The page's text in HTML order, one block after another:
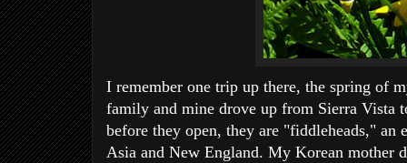
I remember one trip up there, the spring of
family and mine drove up from Sierra Vista
before they open, they are "fiddleheads,"
Asia and New England. My Korean mother